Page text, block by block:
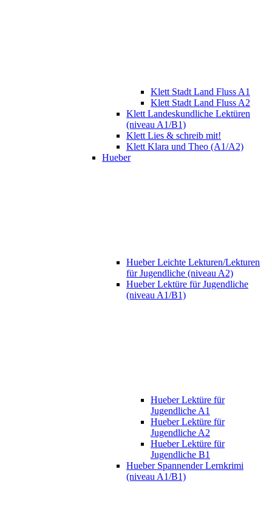
Klett Stadt Land Fluss A1
Klett Stadt Land Fluss A2
Klett Landeskundliche Lektüren
(niveau A1/B1)
Klett Lies & schreib mit!
Klett Klara und Theo (A1/A2)
Hueber
Hueber Leichte Lekturen/Lekturen
für Jugendliche (niveau A2)
Hueber Lektüre für Jugendliche
(niveau A1/B1)
Hueber Lektüre für
Jugendliche A1
Hueber Lektüre für
Jugendliche A2
Hueber Lektüre für
Jugendliche B1
Hueber Spannender Lernkrimi
(niveau A1/B1)